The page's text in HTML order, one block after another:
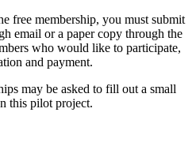
free membership, you must submit
email or a paper copy through the
who would like to participate,
and payment.
may be asked to fill out a small
this pilot project.